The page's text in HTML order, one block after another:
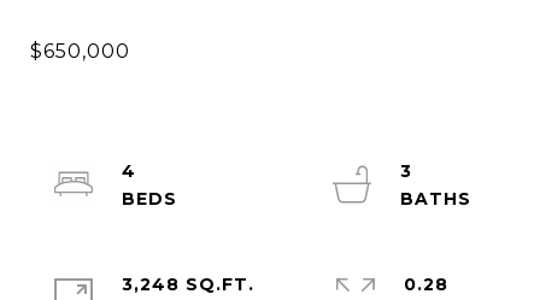
4
3
3,248 SQ.FT.
0.28